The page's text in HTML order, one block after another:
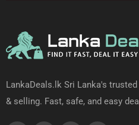
LankaDeals.lk Sri Lanka's
& selling. Fast, safe, and easy